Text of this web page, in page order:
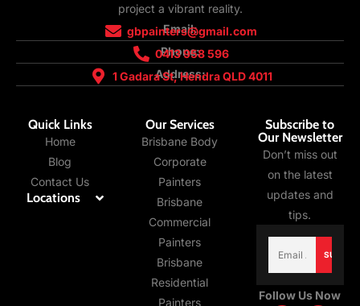
project a vibrant reality.
Email:
gbpainters@gmail.com
Phone:
0413 958 596
Address:
1 Gadara St, Hendra QLD 4011
Quick Links
Home
Blog
Contact Us
Locations
Our Services
Brisbane Body
Corporate
Painters
Brisbane
Commercial
Painters
Brisbane
Residential
Painters
Subscribe to
Our Newsletter
Don’t miss out
on the latest
updates and
tips.
Email
(Required)
Follow Us Now